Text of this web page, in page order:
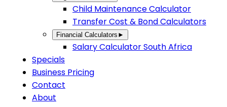
Child Maintenance Calculator
Transfer Cost & Bond Calculators
Financial Calculators ►
Salary Calculator South Africa
Specials
Business Pricing
Contact
About